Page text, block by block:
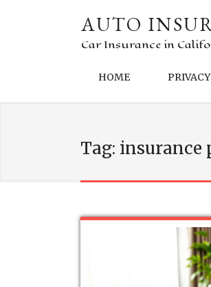
AUTO
Car Insurance in
HOME
Tag: insurance